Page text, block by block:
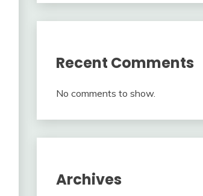
Recent Comments
No comments to show.
Archives